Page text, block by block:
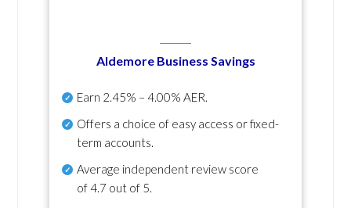
Aldemore Business Savings
Earn 2.45% – 4.00% AER.
Offers a choice of easy access or fixed-
term accounts.
Average independent review score
of4.7 out of 5.